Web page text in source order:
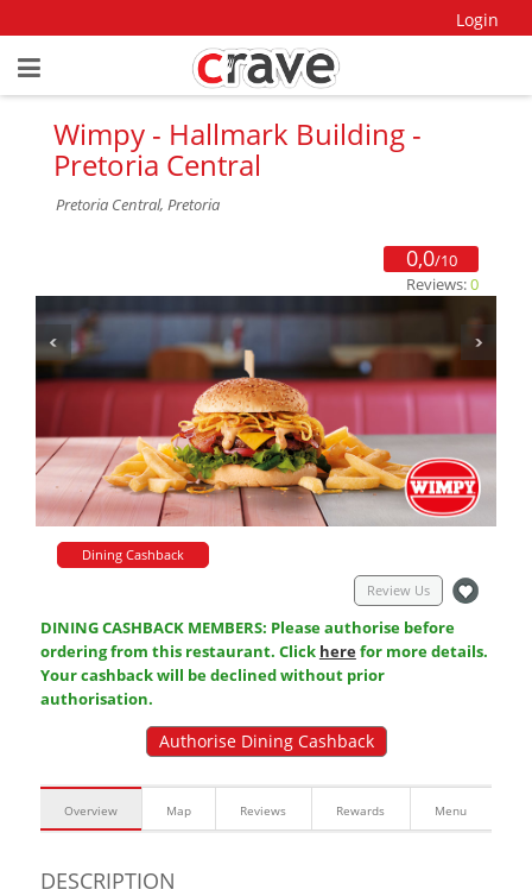
Login
Wimpy - Hallmark Building -
Pretoria Central
Pretoria Central, Pretoria
0,0/10
Reviews:0
Dining Cashback
Review Us
DINING CASHBACK MEMBERS: Please authorise before
ordering from this restaurant. Click herefor more details.
Your cashback will be declined without prior
authorisation.
Authorise Dining Cashback
Overview Map Reviews Rewards Menu
DESCRIPTION